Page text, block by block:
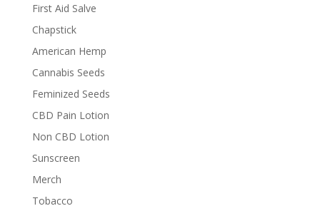
First Aid Salve
Chapstick
American Hemp
Cannabis Seeds
Feminized Seeds
CBD Pain Lotion
Non CBD Lotion
Sunscreen
Merch
Tobacco